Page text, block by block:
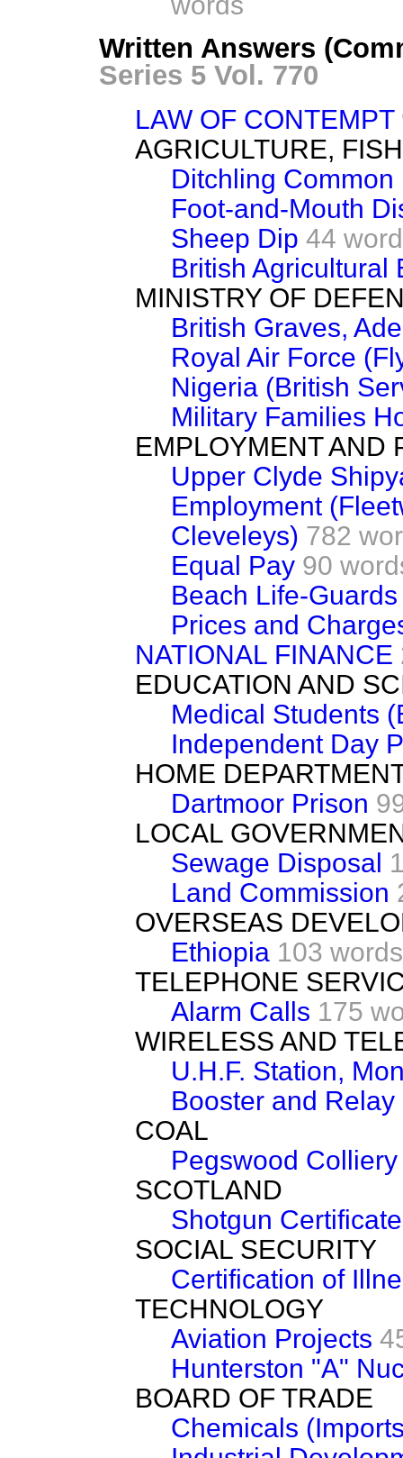
Written Answers
Series 5 Vol. 770
LAW OF CONTEMPT
AGRICULTURE,
Ditchling Common
Foot-and-Mouth
Sheep Dip 44
British Agricultural
MINISTRY OF
British Graves,
Royal Air Force
Nigeria (British
Military Families
EMPLOYMENT AND
Upper Clyde
Employment
Cleveleys) 782
Equal Pay 90
Beach Life-Guards
Prices and
NATIONAL FINANCE
EDUCATION AND
Medical Students
Independent Day
HOME
Dartmoor Prison
LOCAL
Sewage Disposal
Land Commission
OVERSEAS
Ethiopia 103 words
TELEPHONE
Alarm Calls 175
WIRELESS AND
U.H.F. Station,
Booster and
COAL
Pegswood Colliery
SCOTLAND
Shotgun
SOCIAL SECURITY
Certification of
TECHNOLOGY
Aviation Projects
Hunterston "A"
BOARD OF TRADE
Chemicals